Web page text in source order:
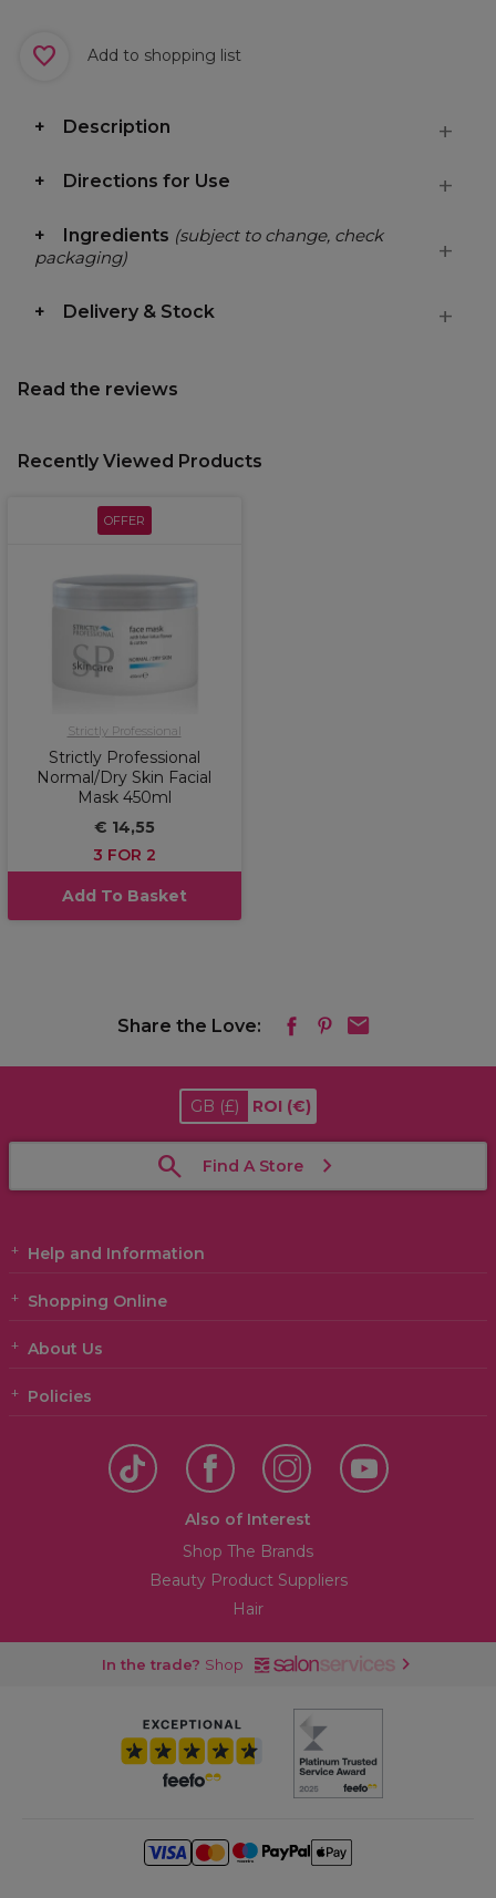
Add to shopping list
Description
Directions for Use
Ingredients (subject to change, check
packaging)
Delivery & Stock
Read the reviews
Recently Viewed Products
OFFER
Strictly Professional
Strictly Professional
Normal/Dry Skin Facial
Mask 450ml
€ 14,55
3 FOR 2
Add To Basket
Share the Love:
GB (£) ROI (€)
Find A Store
Help and Information
Shopping Online
About Us
Policies
Also of Interest
Shop The Brands
Beauty Product Suppliers
Hair
In the trade? Shop